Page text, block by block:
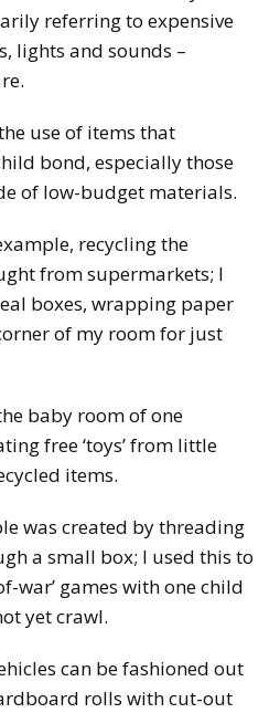
referring to expensive
lights and sounds –
use of items that
bond, especially those
of low-budget materials.
recycling the
from supermarkets; I
boxes, wrapping paper
of my room for just
baby room of one
free ‘toys’ from little
items.
was created by threading
a small box; I used this to
war’ games with one child
yet crawl.
can be fashioned out
rolls with cut-out